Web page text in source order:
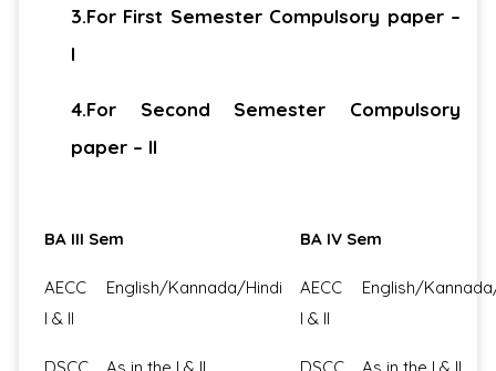
3.For First Semester Compulsory paper –
I
4.For Second Semester Compulsory
paper – II
BA III Sem BA IV Sem
AECC
I & II
English/Kannada/Hindi
AECC
I & II
English/